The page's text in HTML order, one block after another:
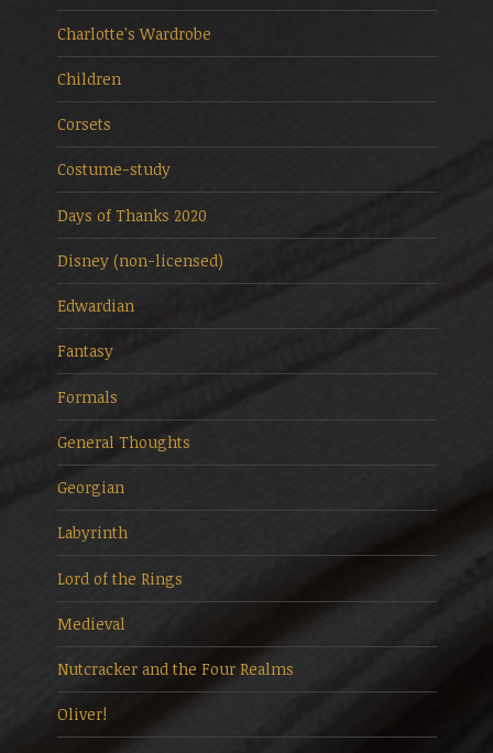
Charlotte's Wardrobe
Children
Corsets
Costume-study
Days of Thanks 2020
Disney (non-licensed)
Edwardian
Fantasy
Formals
General Thoughts
Georgian
Labyrinth
Lord of the Rings
Medieval
Nutcracker and the Four Realms
Oliver!